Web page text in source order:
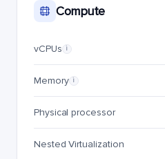
Compute
vCPUs i
Memory i
Physical processor
Nested Virtualization